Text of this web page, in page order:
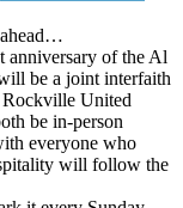
ahead…
anniversary of the Al
be a joint interfaith
Rockville United
be in-person
everyone who
will follow the